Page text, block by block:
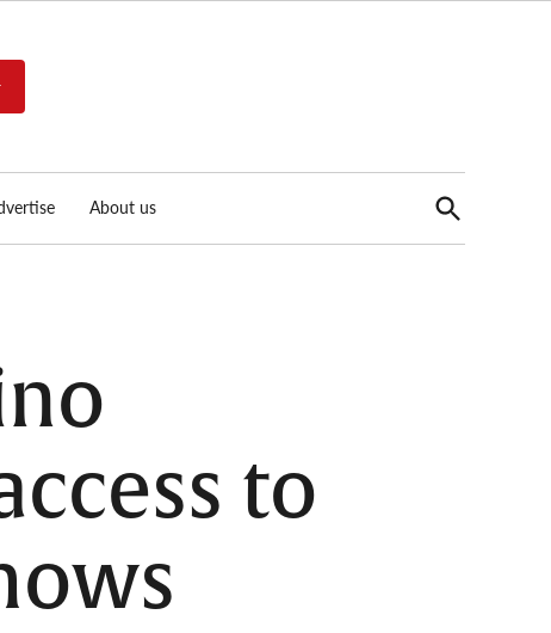
About us
Open
Search
to